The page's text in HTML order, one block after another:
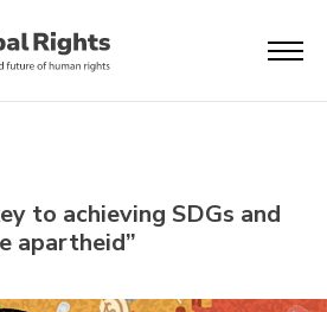
to achieving SDGs and
apartheid”